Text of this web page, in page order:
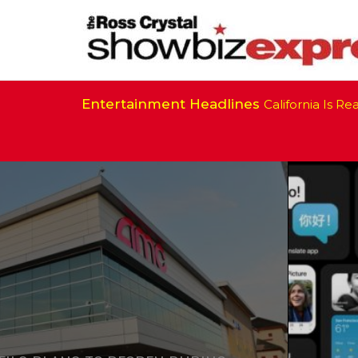
Entertainment HeadlinesCalifornia Is Ready